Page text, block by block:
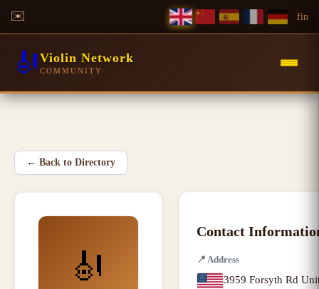
✉️ fin
🎻 Violin Network
COMMUNITY
← Back to Directory
🎻
Contact
📍 Address
3959 Forsyth Rd